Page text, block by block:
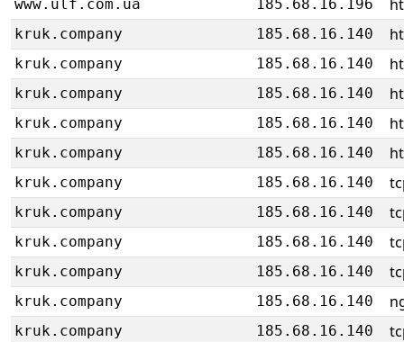
www.ulf.com.ua 185.68.16.196
kruk.company 185.68.16.140
kruk.company 185.68.16.140
kruk.company 185.68.16.140
kruk.company 185.68.16.140
kruk.company 185.68.16.140
kruk.company 185.68.16.140
kruk.company 185.68.16.140
kruk.company 185.68.16.140
kruk.company 185.68.16.140
kruk.company 185.68.16.140
kruk.company 185.68.16.140